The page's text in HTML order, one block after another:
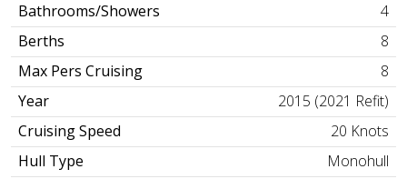
Bathrooms/Showers
4
Berths
8
Max Pers Cruising
8
Year
2015 (2021 Refit)
Cruising Speed
20 Knots
Hull Type
Monohull